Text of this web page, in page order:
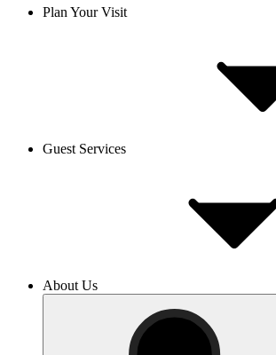
Plan Your Visit
Guest Services
About Us